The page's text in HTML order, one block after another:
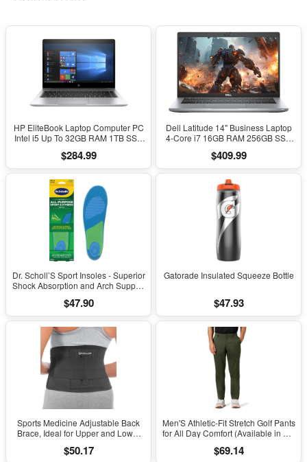
HP EliteBook Laptop Computer PC
Intel i5 Up To 32GB RAM 1TB SSD
$284.99
Dell Latitude 14" Business Laptop
4-Core i7 16GB RAM 256GB SSD
$409.99
Dr. Scholl’S Sport Insoles - Superior
Shock Absorption and Arch Support
Stress on Lower Body Joints for
Men Size 8-14
$47.90
Gatorade Insulated Squeeze Bottle
$47.93
Sports Medicine Adjustable Back
Brace, Ideal for Upper and Lower
and Women, Strains, Sciatica,
$50.17
Men'S Athletic-Fit Stretch Golf Pants
for All Day Comfort (Available in Big
$69.14